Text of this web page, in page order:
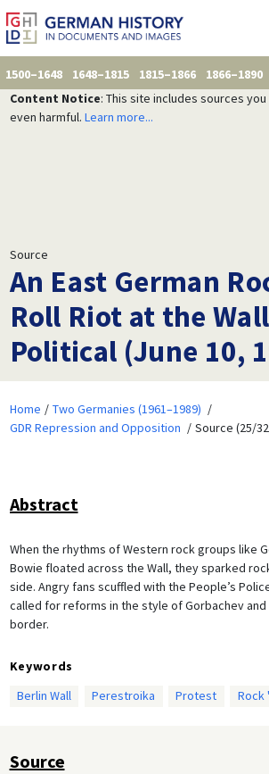
1500–1648 1648–1815 1815–1866 1866–1890
Content Notice: This site includes sources
even harmful. Learn more...
Source
An East German
Roll Riot at the
Political (June 10,
Home
Two Germanies (1961–1989)
GDR Repression and Opposition
Source (25/
Abstract
When the rhythms of Western rock groups like
Bowie floated across the Wall, they sparked
side. Angry fans scuffled with the People’s
called for reforms in the style of Gorbachev
border.
Keywords
Berlin Wall
Perestroika Protest Rock
Source